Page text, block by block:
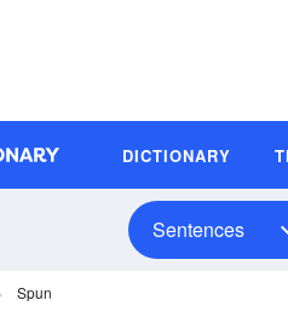
DICTIONARY
Sentences
Spun